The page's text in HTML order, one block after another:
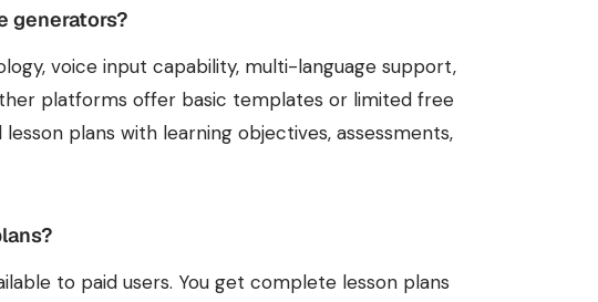
generators?
voice input capability, multi-language support,
platforms offer basic templates or limited free
plans with learning objectives, assessments,
to paid users. You get complete lesson plans